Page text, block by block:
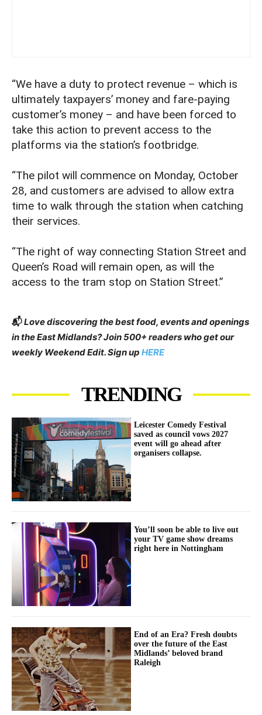
“We have a duty to protect revenue – which is
ultimately taxpayers’ money and fare-paying
customer’s money – and have been forced to
take this action to prevent access to the
platforms via the station’s footbridge.
“The pilot will commence on Monday, October
28, and customers are advised to allow extra
time to walk through the station when catching
their services.
“The right of way connecting Station Street and
Queen’s Road will remain open, as will the
access to the tram stop on Station Street.”
📬Love discovering the best food, events and openings
in the East Midlands? Join 500+ readers who get our
weekly Weekend Edit. Sign up HERE
TRENDING
Leicester Comedy Festival
saved as council vows 2027
event will go ahead after
organisers collapse.
You’ll soon be able to live out
your TV game show dreams
right here in Nottingham
End of an Era? Fresh doubts
over the future of the East
Midlands’ beloved brand
Raleigh